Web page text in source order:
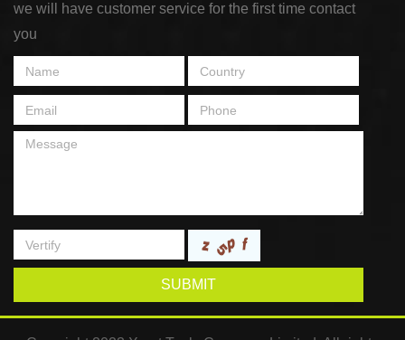
we will have customer service for the first time contact
you
SUBMIT